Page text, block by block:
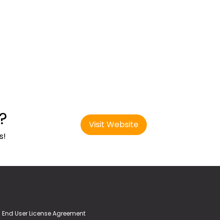
Visit Website
End User License Agreement